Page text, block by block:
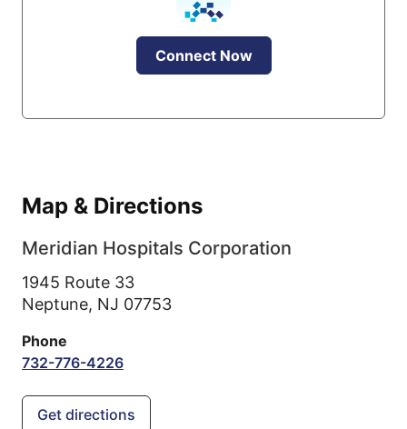
Connect Now
Map & Directions
Meridian Hospitals Corporation
1945 Route 33
Neptune, NJ 07753
Phone
732-776-4226
Get directions